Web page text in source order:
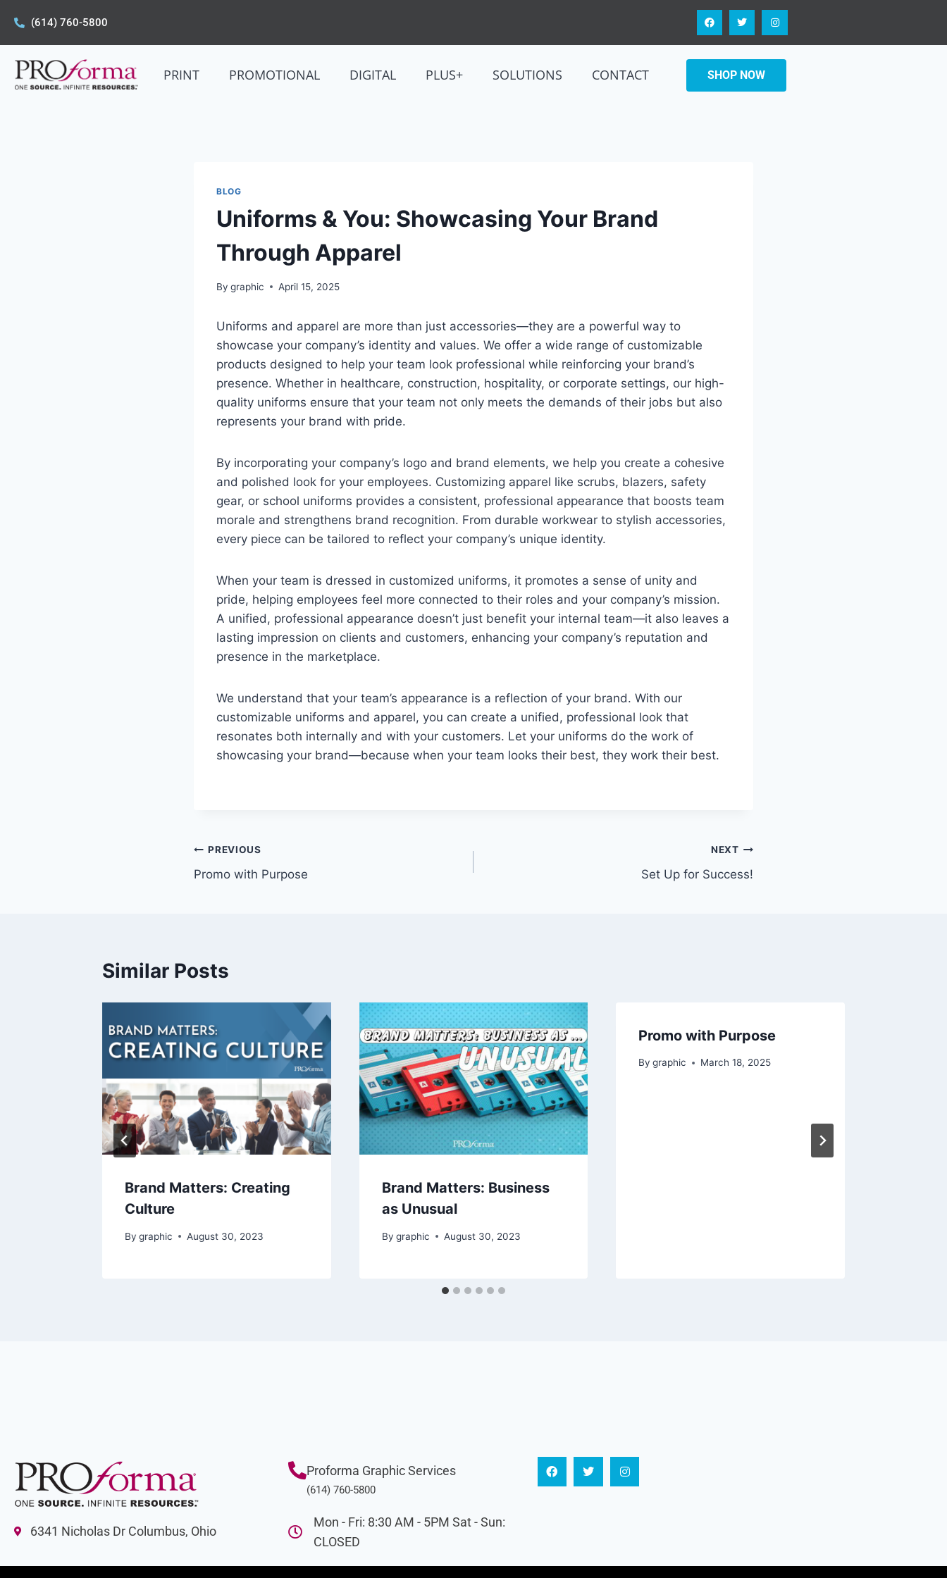
(614) 760-5800
PRINT PROMOTIONAL DIGITAL PLUS+ SOLUTIONS CONTACT SHOP NOW
BLOG
Uniforms & You: Showcasing Your Brand
Through Apparel
By graphic April 15, 2025
Uniforms and apparel are more than just accessories—they are a powerful way to
showcase your company’s identity and values. We offer a wide range of customizable
products designed to help your team look professional while reinforcing your brand’s
presence. Whether in healthcare, construction, hospitality, or corporate settings, our high-
quality uniforms ensure that your team not only meets the demands of their jobs but also
represents your brand with pride.
By incorporating your company’s logo and brand elements, we help you create a cohesive
and polished look for your employees. Customizing apparel like scrubs, blazers, safety
gear, or school uniforms provides a consistent, professional appearance that boosts team
morale and strengthens brand recognition. From durable workwear to stylish accessories,
every piece can be tailored to reflect your company’s unique identity.
When your team is dressed in customized uniforms, it promotes a sense of unity and
pride, helping employees feel more connected to their roles and your company’s mission.
A unified, professional appearance doesn’t just benefit your internal team—it also leaves a
lasting impression on clients and customers, enhancing your company’s reputation and
presence in the marketplace.
We understand that your team’s appearance is a reflection of your brand. With our
customizable uniforms and apparel, you can create a unified, professional look that
resonates both internally and with your customers. Let your uniforms do the work of
showcasing your brand—because when your team looks their best, they work their best.
PREVIOUS
Promo with Purpose
NEXT
Set Up for Success!
Similar Posts
Brand Matters: Creating
Culture
By graphic August 30, 2023
Brand Matters: Business
as Unusual
By graphic August 30, 2023
Promo with Purpose
By graphic March 18, 2025
6341 Nicholas Dr Columbus, Ohio
Proforma Graphic Services
(614) 760-5800
Mon - Fri: 8:30 AM - 5PM Sat - Sun:
CLOSED